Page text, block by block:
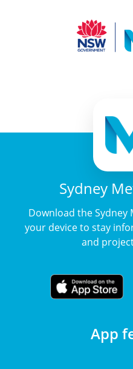
Sydney
Download the
your device to stay
and
App